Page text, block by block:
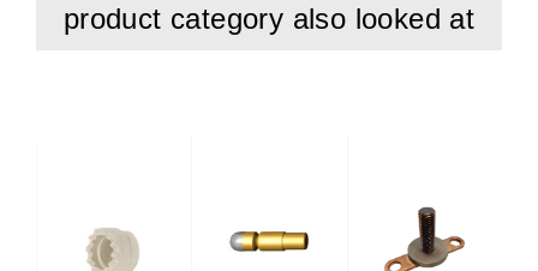
product category also looked at